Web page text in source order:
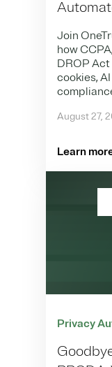
Join
how
DROP
cookies,
August 27,
Learn
Privacy